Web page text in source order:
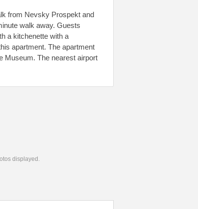
from Nevsky Prospekt and
walk away. Guests
a kitchenette with a
apartment. The apartment
Museum. The nearest airport
displayed.